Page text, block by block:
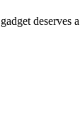
deserves